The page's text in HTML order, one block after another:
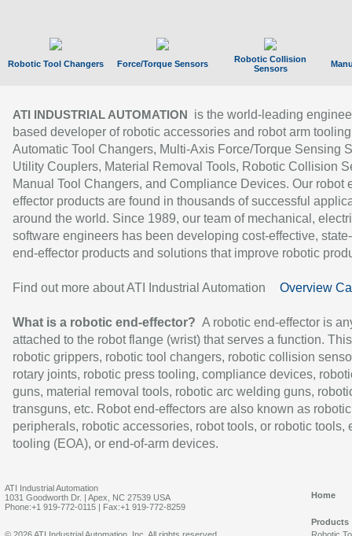
Robotic Tool Changers Force/Torque Sensors
Robotic Collision
Sensors
ATI INDUSTRIAL AUTOMATION
is the world-leading
based developer of robotic accessories and robot arm
Automatic Tool Changers, Multi-Axis Force/Torque Sensing
Utility Couplers, Material Removal Tools, Robotic Collision
Manual Tool Changers, and Compliance Devices. Our robot
effector products are found in thousands of successful
around the world. Since 1989, our team of mechanical,
software engineers has been developing cost-effective,
end-effector products and solutions that improve robotic
Find out more about ATI Industrial Automation Overview
What is a robotic end-effector? A robotic end-effector is
attached to the robot flange (wrist) that serves a function.
robotic grippers, robotic tool changers, robotic collision
rotary joints, robotic press tooling, compliance devices,
guns, material removal tools, robotic arc welding guns,
transguns, etc. Robot end-effectors are also known as robotic
peripherals, robotic accessories, robot tools, or robotic tools,
tooling (EOA), or end-of-arm devices.
ATI Industrial Automation
1031 Goodworth Dr. | Apex, NC 27539 USA
Phone:+1 919-772-0115 | Fax:+1 919-772-8259
Home
Products